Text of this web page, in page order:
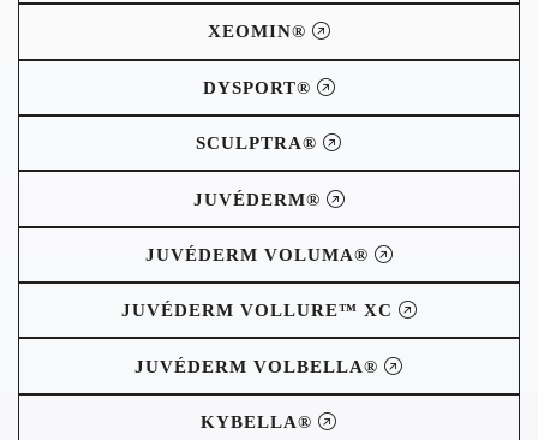
XEOMIN®
DYSPORT®
SCULPTRA®
JUVÉDERM®
JUVÉDERM VOLUMA®
JUVÉDERM VOLLURE™ XC
JUVÉDERM VOLBELLA®
KYBELLA®